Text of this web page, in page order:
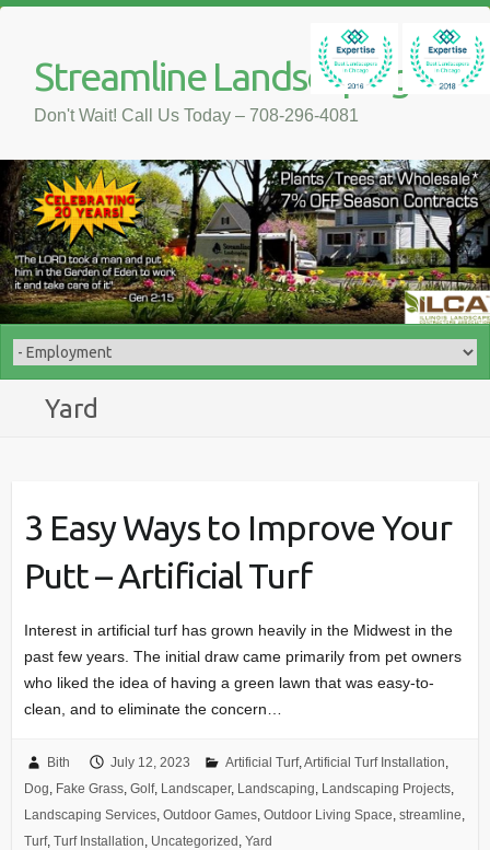
Streamline Landscaping
Don't Wait! Call Us Today – 708-296-4081
Yard
3 Easy Ways to Improve Your
Putt – Artificial Turf
Interest in artificial turf has grown heavily in the Midwest in the
past few years. The initial draw came primarily from pet owners
who liked the idea of having a green lawn that was easy-to-
clean, and to eliminate the concern…
Bith July 12, 2023 Artificial Turf,Artificial Turf Installation,
Dog, Fake Grass, Golf, Landscaper, Landscaping, Landscaping Projects,
Landscaping Services, Outdoor Games, Outdoor Living Space, streamline,
Turf, Turf Installation, Uncategorized , Yard